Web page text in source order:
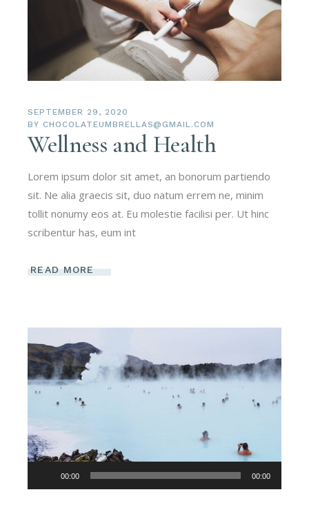
SEPTEMBER 29, 2020
BY CHOCOLATEUMBRELLAS@GMAIL.COM
Wellness and Health
Lorem ipsum dolor sit amet, an bonorum partiendo
sit. Ne alia graecis sit, duo natum errem ne, minim
tollit nonumy eos at. Eu molestie facilisi per. Ut hinc
scribentur has, eum int
READ MORE
Player
00:00 00:00